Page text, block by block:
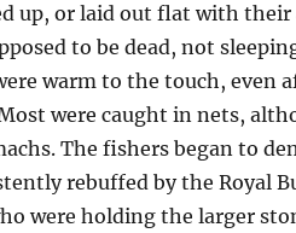
up, or laid out flat with
to be dead, not
warm to the touch, even
were caught in nets,
The fishers began to
rebuffed by the Royal
were holding the larger